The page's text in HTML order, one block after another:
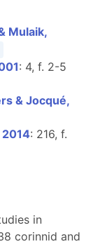
Mulaik,
: 4, f. 2-5
& Jocqué,
2014: 216, f.
in
corinnid and